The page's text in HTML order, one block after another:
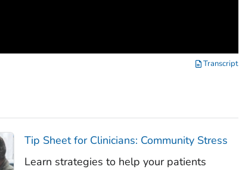
Transcript
Tip Sheet for Clinicians: Community Stress
Learn strategies to help your patients